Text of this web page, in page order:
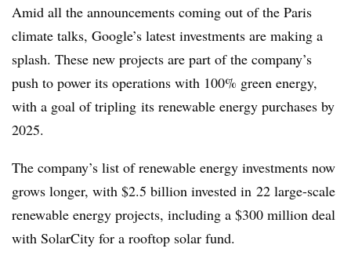
Amid all the announcements coming out of the Paris
climate talks, Google’s latest investments are making a
splash. These new projects are part of the company’s
push to power its operations with 100% green energy,
with a goal of tripling its renewable energy purchases by
2025.
The company’s list of renewable energy investments now
grows longer, with $2.5 billion invested in 22 large-scale
renewable energy projects, including a $300 million deal
with SolarCity for a rooftop solar fund.